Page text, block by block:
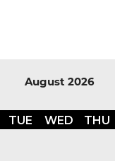
August 2026
TUE WED THU